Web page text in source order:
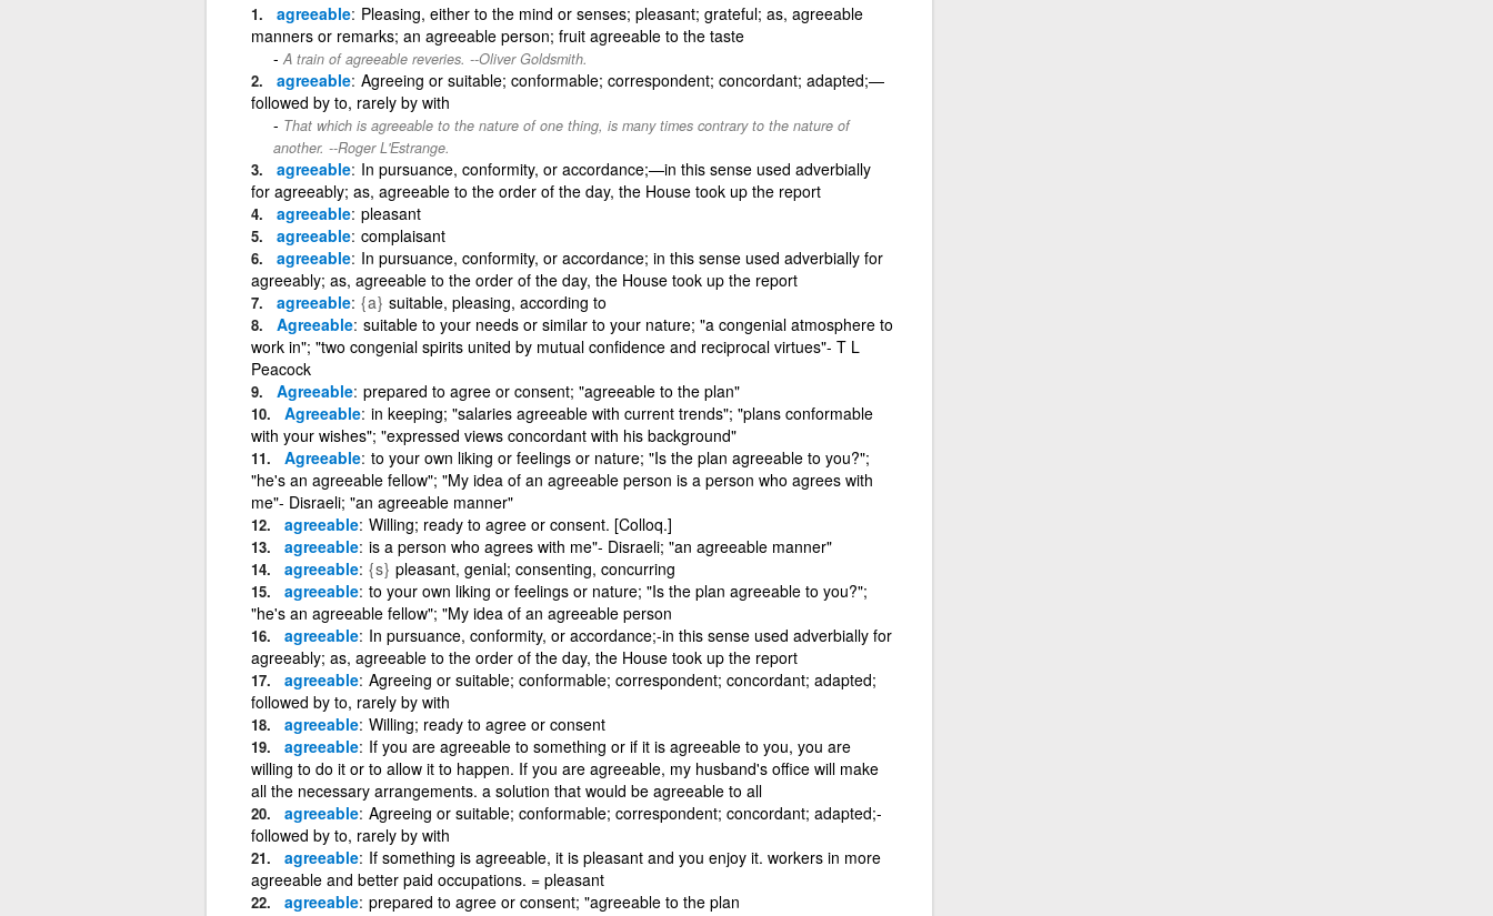
agreeable Pleasing, either to the mind or senses; pleasant; grateful; as, agreeable
manners or remarks; an agreeable person; fruit agreeable to the taste
A train of agreeable reveries. --Oliver Goldsmith.
agreeable Agreeing or suitable; conformable; correspondent; concordant; adapted;—
followed by to, rarely by with
That which is agreeable to the nature of one thing, is many times contrary to the nature of
another. --Roger L'Estrange.
agreeable In pursuance, conformity, or accordance;—in this sense used adverbially
for agreeably; as, agreeable to the order of the day, the House took up the report
agreeable pleasant
agreeable complaisant
agreeable In pursuance, conformity, or accordance; in this sense used adverbially for
agreeably; as, agreeable to the order of the day, the House took up the report
agreeable {a} suitable, pleasing, according to
Agreeable suitable to your needs or similar to your nature; "a congenial atmosphere to
work in"; "two congenial spirits united by mutual confidence and reciprocal virtues"- T L
Peacock
Agreeable prepared to agree or consent; "agreeable to the plan"
Agreeable in keeping; "salaries agreeable with current trends"; "plans conformable
with your wishes"; "expressed views concordant with his background"
Agreeable to your own liking or feelings or nature; "Is the plan agreeable to you?";
"he's an agreeable fellow"; "My idea of an agreeable person is a person who agrees with
me"- Disraeli; "an agreeable manner"
agreeable Willing; ready to agree or consent. [Colloq.]
agreeable is a person who agrees with me"- Disraeli; "an agreeable manner"
agreeable {s} pleasant, genial; consenting, concurring
agreeable to your own liking or feelings or nature; "Is the plan agreeable to you?";
"he's an agreeable fellow"; "My idea of an agreeable person
agreeable In pursuance, conformity, or accordance;-in this sense used adverbially for
agreeably; as, agreeable to the order of the day, the House took up the report
agreeable Agreeing or suitable; conformable; correspondent; concordant; adapted;
followed by to, rarely by with
agreeable Willing; ready to agree or consent
agreeable If you are agreeable to something or if it is agreeable to you, you are
willing to do it or to allow it to happen. If you are agreeable, my husband's office will make
all the necessary arrangements. a solution that would be agreeable to all
agreeable Agreeing or suitable; conformable; correspondent; concordant; adapted;-
followed by to, rarely by with
agreeable If something is agreeable, it is pleasant and you enjoy it. workers in more
agreeable and better paid occupations. = pleasant
agreeable prepared to agree or consent; "agreeable to the plan